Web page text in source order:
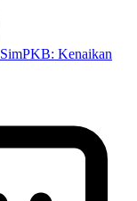
SimPKB: Kenaikan